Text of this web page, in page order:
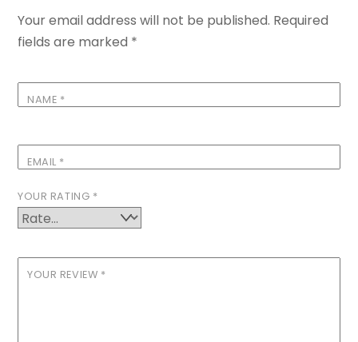
Your email address will not be published. Required
fields are marked *
NAME *
EMAIL *
YOUR RATING *
YOUR REVIEW *